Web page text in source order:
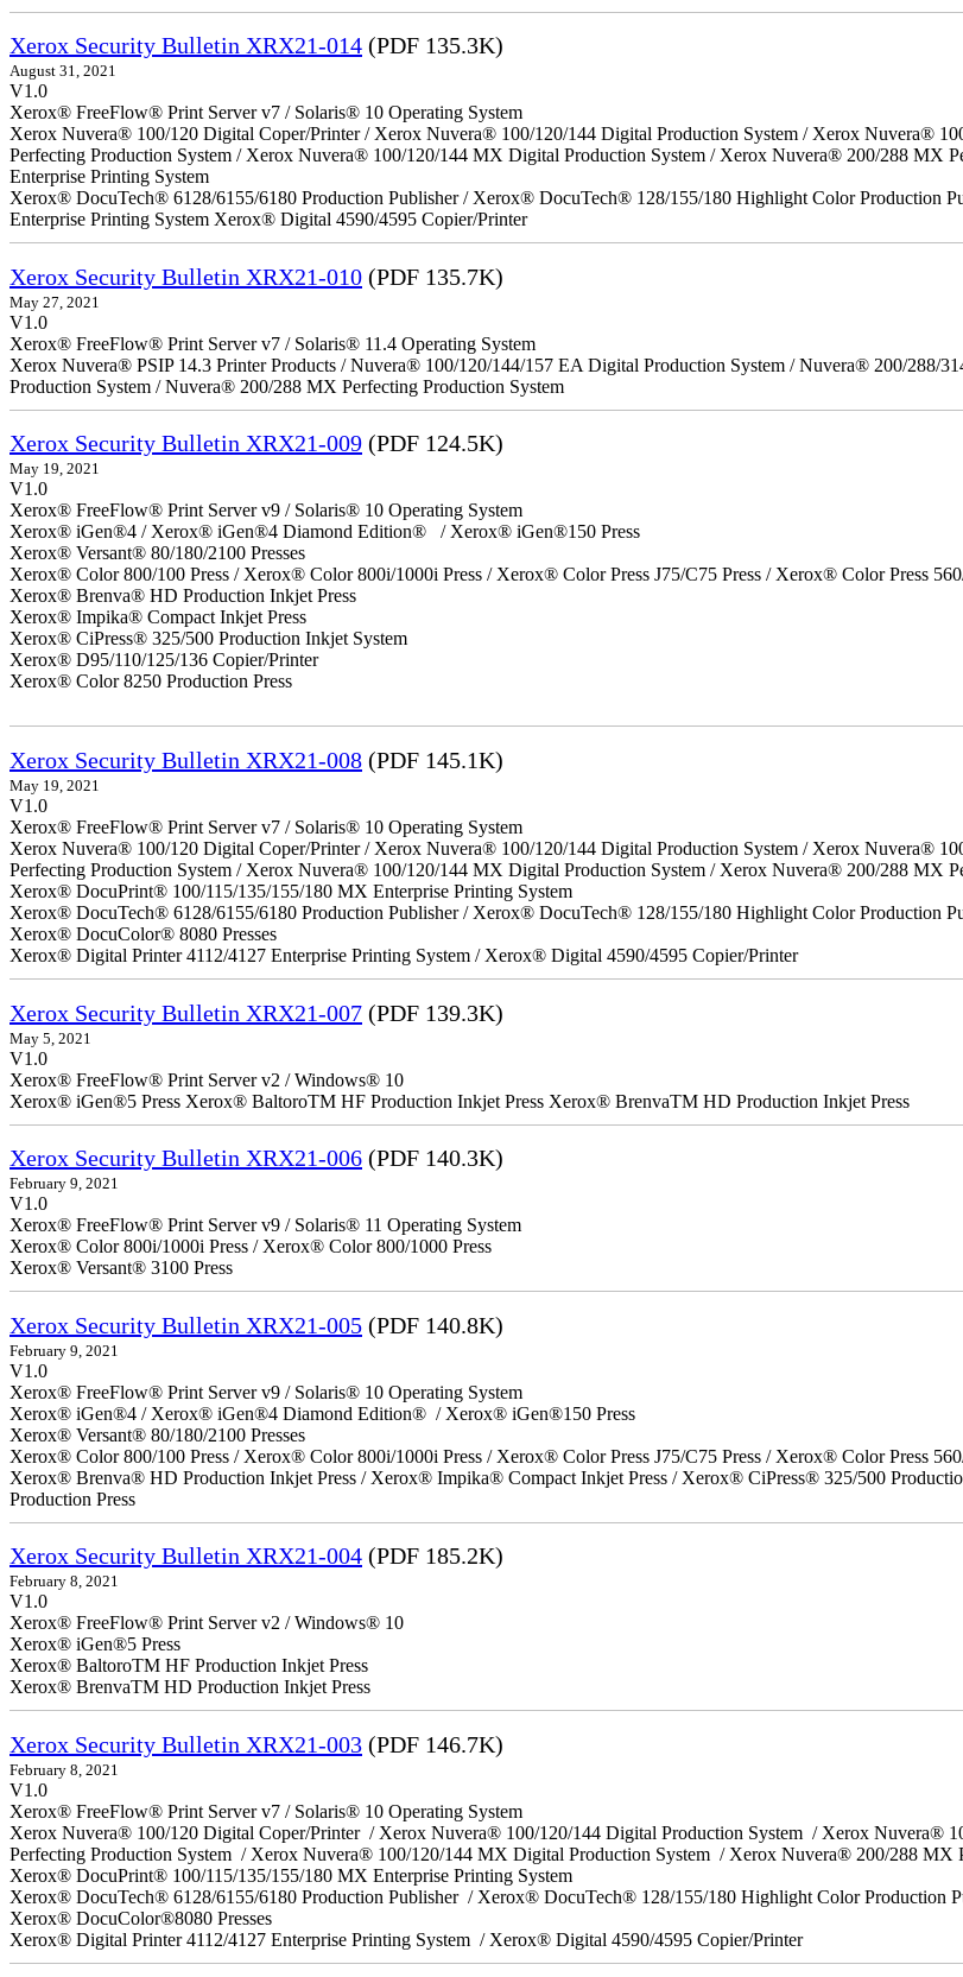
Xerox Security Bulletin XRX21-014 (PDF 135.3K)
August 31, 2021
V1.0
Xerox® FreeFlow® Print Server v7 / Solaris® 10 Operating System
Xerox Nuvera® 100/120 Digital Coper/Printer / Xerox Nuvera® 100/120/144 Digital Production System / Xerox Nuvera®
Perfecting Production System / Xerox Nuvera® 100/120/144 MX Digital Production System / Xerox Nuvera® 200/288 MX
Enterprise Printing System
Xerox® DocuTech® 6128/6155/6180 Production Publisher / Xerox® DocuTech® 128/155/180 Highlight Color Production
Enterprise Printing System Xerox® Digital 4590/4595 Copier/Printer
Xerox Security Bulletin XRX21-010 (PDF 135.7K)
May 27, 2021
V1.0
Xerox® FreeFlow® Print Server v7 / Solaris® 11.4 Operating System
Xerox Nuvera® PSIP 14.3 Printer Products / Nuvera® 100/120/144/157 EA Digital Production System / Nuvera® 200/288/
Production System / Nuvera® 200/288 MX Perfecting Production System
Xerox Security Bulletin XRX21-009 (PDF 124.5K)
May 19, 2021
V1.0
Xerox® FreeFlow® Print Server v9 / Solaris® 10 Operating System
Xerox® iGen®4 / Xerox® iGen®4 Diamond Edition® / Xerox® iGen®150 Press
Xerox® Versant® 80/180/2100 Presses
Xerox® Color 800/100 Press / Xerox® Color 800i/1000i Press / Xerox® Color Press J75/C75 Press / Xerox® Color Press
Xerox® Brenva® HD Production Inkjet Press
Xerox® Impika® Compact Inkjet Press
Xerox® CiPress® 325/500 Production Inkjet System
Xerox® D95/110/125/136 Copier/Printer
Xerox® Color 8250 Production Press
Xerox Security Bulletin XRX21-008 (PDF 145.1K)
May 19, 2021
V1.0
Xerox® FreeFlow® Print Server v7 / Solaris® 10 Operating System
Xerox Nuvera® 100/120 Digital Coper/Printer / Xerox Nuvera® 100/120/144 Digital Production System / Xerox Nuvera®
Perfecting Production System / Xerox Nuvera® 100/120/144 MX Digital Production System / Xerox Nuvera® 200/288 MX
Xerox® DocuPrint® 100/115/135/155/180 MX Enterprise Printing System
Xerox® DocuTech® 6128/6155/6180 Production Publisher / Xerox® DocuTech® 128/155/180 Highlight Color Production
Xerox® DocuColor® 8080 Presses
Xerox® Digital Printer 4112/4127 Enterprise Printing System / Xerox® Digital 4590/4595 Copier/Printer
Xerox Security Bulletin XRX21-007 (PDF 139.3K)
May 5, 2021
V1.0
Xerox® FreeFlow® Print Server v2 / Windows® 10
Xerox® iGen®5 Press Xerox® BaltoroTM HF Production Inkjet Press Xerox® BrenvaTM HD Production Inkjet Press
Xerox Security Bulletin XRX21-006 (PDF 140.3K)
February 9, 2021
V1.0
Xerox® FreeFlow® Print Server v9 / Solaris® 11 Operating System
Xerox® Color 800i/1000i Press / Xerox® Color 800/1000 Press
Xerox® Versant® 3100 Press
Xerox Security Bulletin XRX21-005 (PDF 140.8K)
February 9, 2021
V1.0
Xerox® FreeFlow® Print Server v9 / Solaris® 10 Operating System
Xerox® iGen®4 / Xerox® iGen®4 Diamond Edition® / Xerox® iGen®150 Press
Xerox® Versant® 80/180/2100 Presses
Xerox® Color 800/100 Press / Xerox® Color 800i/1000i Press / Xerox® Color Press J75/C75 Press / Xerox® Color Press
Xerox® Brenva® HD Production Inkjet Press / Xerox® Impika® Compact Inkjet Press / Xerox® CiPress® 325/500
Production Press
Xerox Security Bulletin XRX21-004 (PDF 185.2K)
February 8, 2021
V1.0
Xerox® FreeFlow® Print Server v2 / Windows® 10
Xerox® iGen®5 Press
Xerox® BaltoroTM HF Production Inkjet Press
Xerox® BrenvaTM HD Production Inkjet Press
Xerox Security Bulletin XRX21-003 (PDF 146.7K)
February 8, 2021
V1.0
Xerox® FreeFlow® Print Server v7 / Solaris® 10 Operating System
Xerox Nuvera® 100/120 Digital Coper/Printer / Xerox Nuvera® 100/120/144 Digital Production System / Xerox Nuvera®
Perfecting Production System / Xerox Nuvera® 100/120/144 MX Digital Production System / Xerox Nuvera® 200/288 MX
Xerox® DocuPrint® 100/115/135/155/180 MX Enterprise Printing System
Xerox® DocuTech® 6128/6155/6180 Production Publisher / Xerox® DocuTech® 128/155/180 Highlight Color Production
Xerox® DocuColor®8080 Presses
Xerox® Digital Printer 4112/4127 Enterprise Printing System / Xerox® Digital 4590/4595 Copier/Printer